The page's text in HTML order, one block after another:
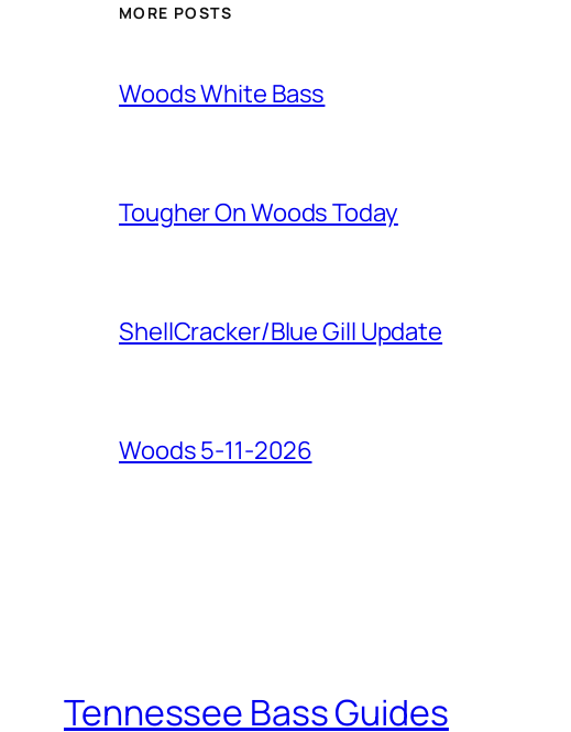
MORE POSTS
Woods White Bass
Tougher On Woods Today
ShellCracker/Blue Gill Update
Woods 5-11-2026
Tennessee Bass Guides